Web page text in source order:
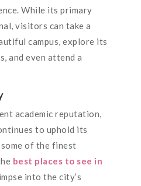
While its primary
visitors can take a
campus, explore its
and even attend a
academic reputation,
to uphold its
of the finest
best places to see in
into the city’s